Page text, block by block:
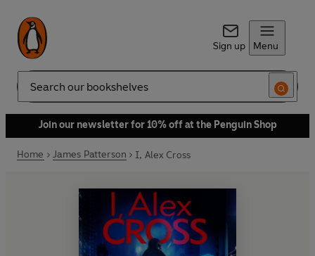
Sign up Menu
Search
Join our newsletter for 10% off at the Penguin Shop
Home James Patterson I, Alex Cross